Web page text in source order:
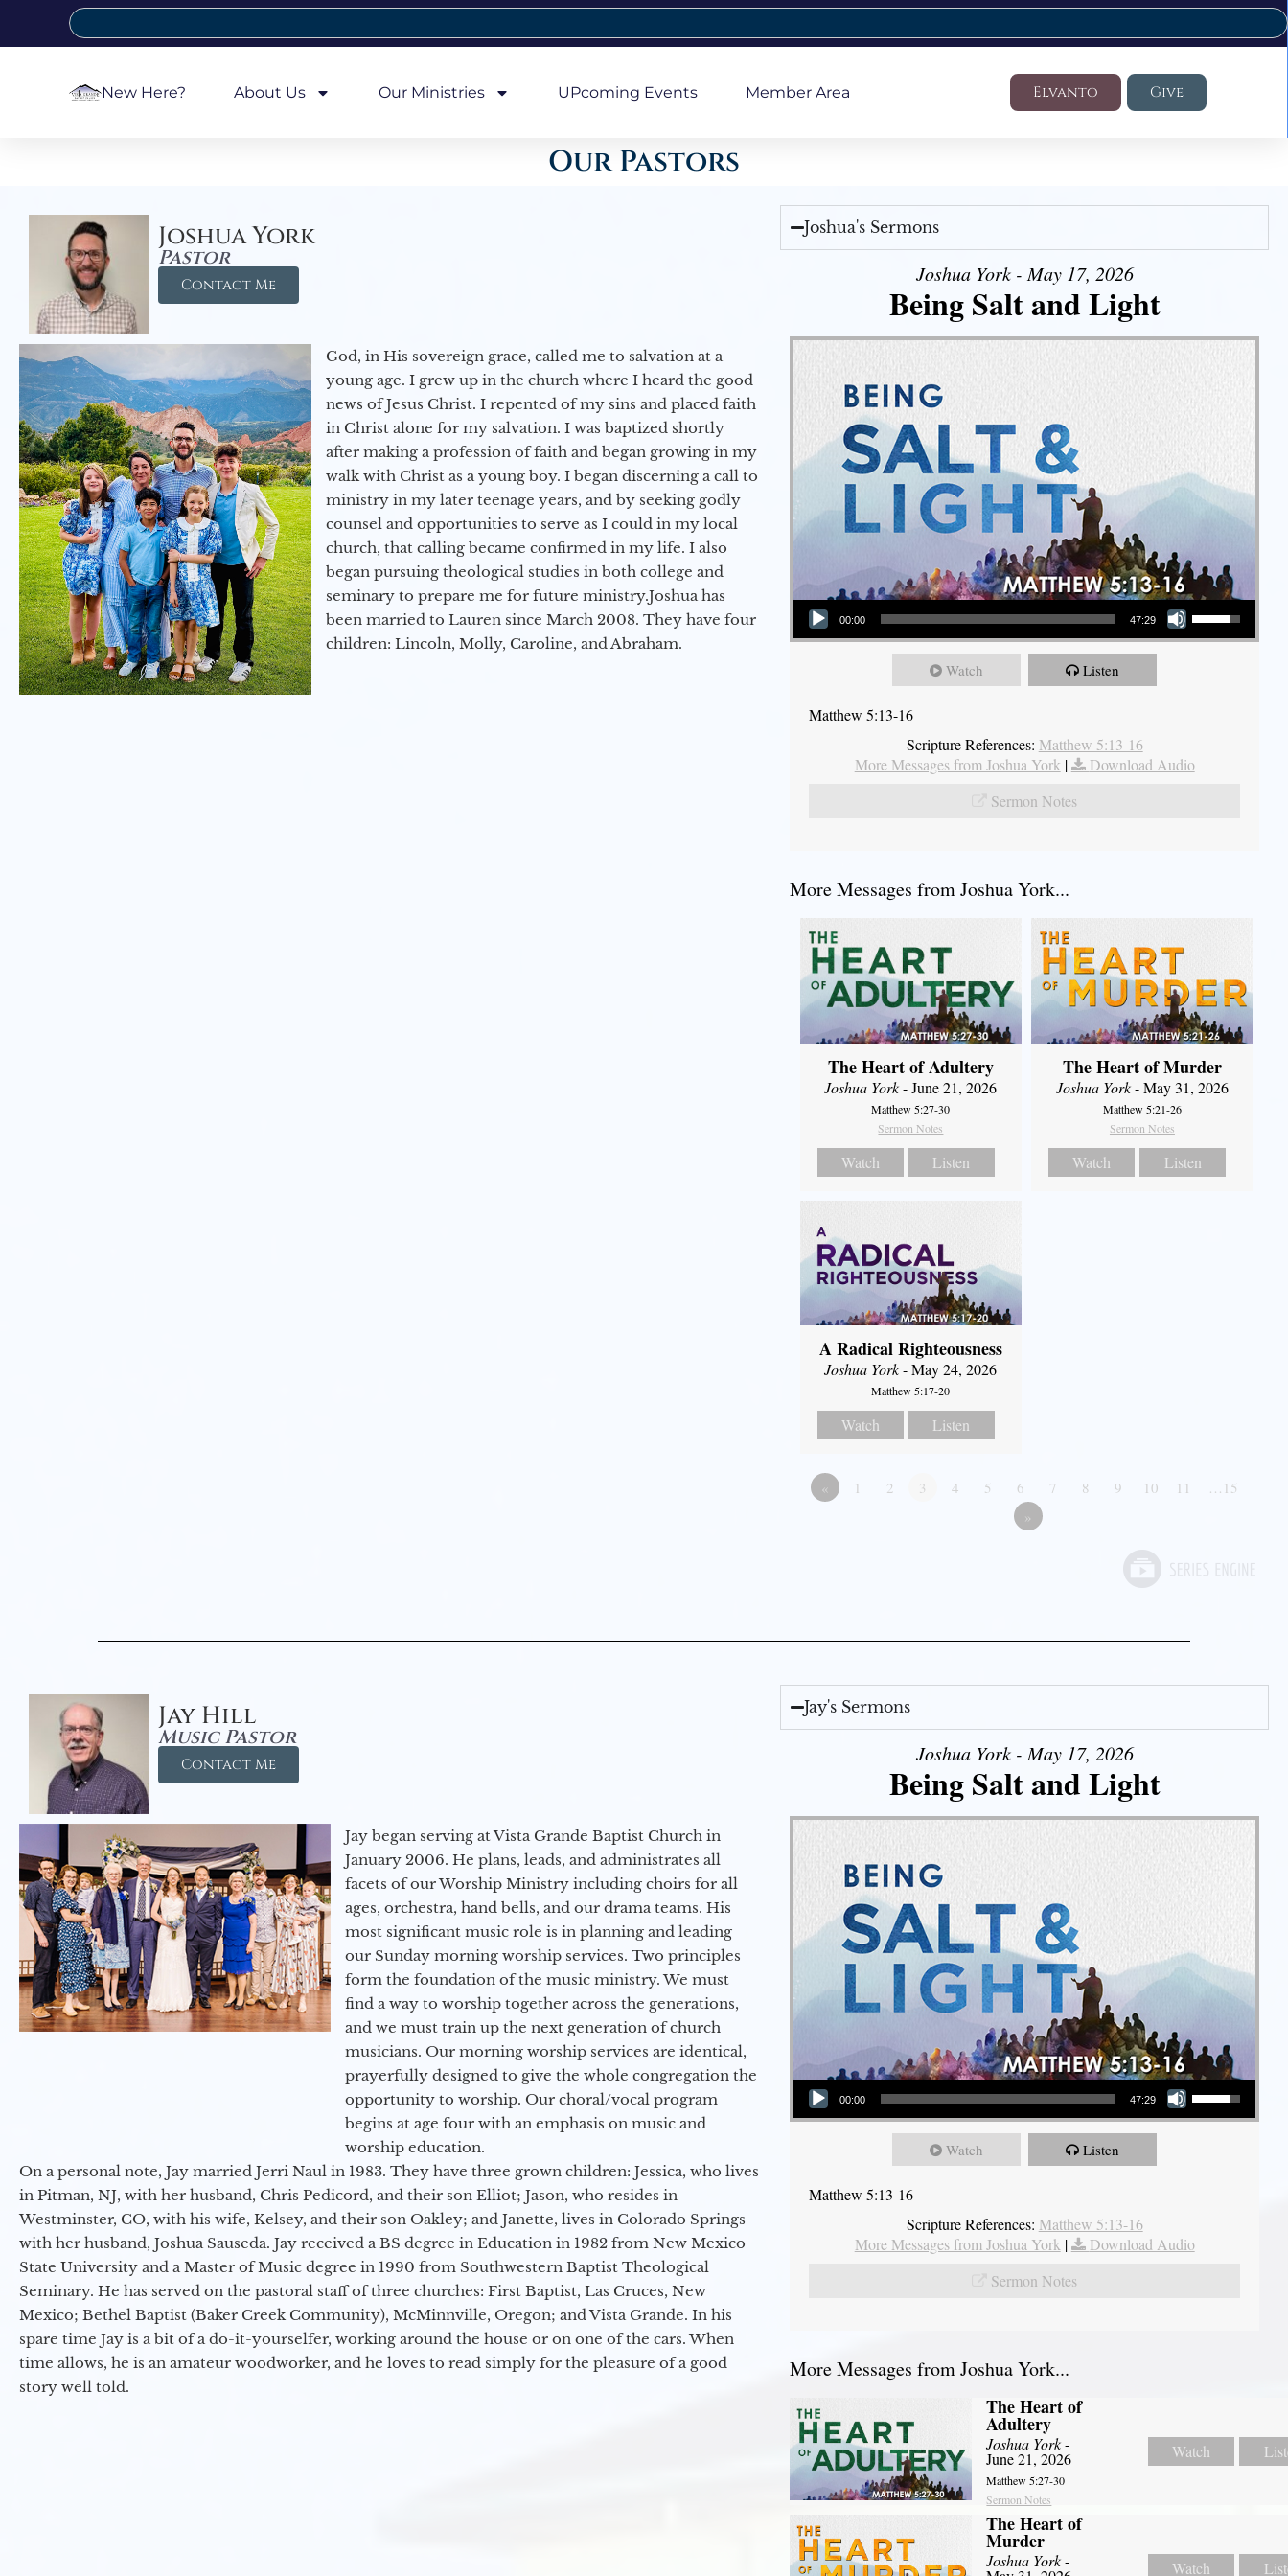
New Here? About Us Our Ministries UPcoming Events Member Area Elvanto Give
Our Pastors
Joshua York
Pastor
Contact Me
God, in His sovereign grace, called me to salvation at a
young age. I grew up in the church where I heard the good
news of Jesus Christ. I repented of my sins and placed faith
in Christ alone for my salvation. I was baptized shortly
after making a profession of faith and began growing in my
walk with Christ as a young boy. I began discerning a call to
ministry in my later teenage years, and by seeking godly
counsel and opportunities to serve as I could in my local
church, that calling became confirmed in my life. I also
began pursuing theological studies in both college and
seminary to prepare me for future ministry.​ Joshua has
been married to Lauren since March 2008. They have four
children: Lincoln, Molly, Caroline, and Abraham.
Joshua's Sermons
Joshua York - May 17, 2026
Being Salt and Light
Audio Player
00:00 47:29
Use Up/Down Arrow keys to increase or decrease volume.
Watch Listen
Matthew 5:13-16
Scripture References: Matthew 5:13-16
More Messages from Joshua York|
Download Audio
Sermon Notes
More Messages from Joshua York...
The Heart of Adultery
Joshua York- June 21, 2026
Matthew 5:27-30
Sermon Notes
Watch Listen
The Heart of Murder
Joshua York- May 31, 2026
Matthew 5:21-26
Sermon Notes
Watch Listen
A Radical Righteousness
Joshua York- May 24, 2026
Matthew 5:17-20
Watch Listen
« 1 2 3 4 5 6 7 8 9 10 11
…15
»
Jay Hill
Music Pastor
Contact Me
Jay began serving at Vista Grande Baptist Church in
January 2006. He plans, leads, and administrates all
facets of our Worship Ministry including choirs for all
ages, orchestra, hand bells, and our drama teams. His
most significant music role is in planning and leading
our Sunday morning worship services. Two principles
form the foundation of the music ministry. We must
find a way to worship together across the generations,
and we must train up the next generation of church
musicians. Our morning worship services are identical,
prayerfully designed to give the whole congregation the
opportunity to worship. Our choral/vocal program
begins at age four with an emphasis on music and
worship education.
On a personal note, Jay married Jerri Naul in 1983. They have three grown children: Jessica, who lives
in Pitman, NJ, with her husband, Chris Pedicord, and their son Elliot; Jason, who resides in
Westminster, CO, with his wife, Kelsey, and their son Oakley; and Janette, lives in Colorado Springs
with her husband, Joshua Sauseda. Jay received a BS degree in Education in 1982 from New Mexico
State University and a Master of Music degree in 1990 from Southwestern Baptist Theological
Seminary. He has served on the pastoral staff of three churches: First Baptist, Las Cruces, New
Mexico; Bethel Baptist (Baker Creek Community), McMinnville, Oregon; and Vista Grande. In his
spare time Jay is a bit of a do-it-yourselfer, working around the house or on one of the cars. When
time allows, he is an amateur woodworker, and he loves to read simply for the pleasure of a good
story well told.
Jay's Sermons
Joshua York - May 17, 2026
Being Salt and Light
Audio Player
00:00 47:29
Use Up/Down Arrow keys to increase or decrease volume.
Watch Listen
Matthew 5:13-16
Scripture References: Matthew 5:13-16
More Messages from Joshua York|
Download Audio
Sermon Notes
More Messages from Joshua York...
The Heart of
Adultery
Joshua York-
June 21, 2026
Matthew 5:27-30
Sermon Notes
Watch
The Heart of
Murder
Joshua York- Watch